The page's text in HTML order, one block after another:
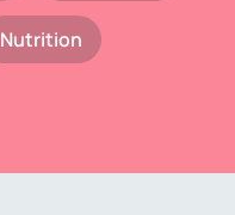
Nutrition